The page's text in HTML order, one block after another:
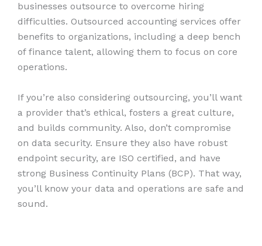
businesses outsource to overcome hiring
difficulties. Outsourced accounting services offer
benefits to organizations, including a deep bench
of finance talent, allowing them to focus on core
operations.
If you’re also considering outsourcing, you’ll want
a provider that’s ethical, fosters a great culture,
and builds community. Also, don’t compromise
on data security. Ensure they also have robust
endpoint security, are ISO certified, and have
strong Business Continuity Plans (BCP). That way,
you’ll know your data and operations are safe and
sound.